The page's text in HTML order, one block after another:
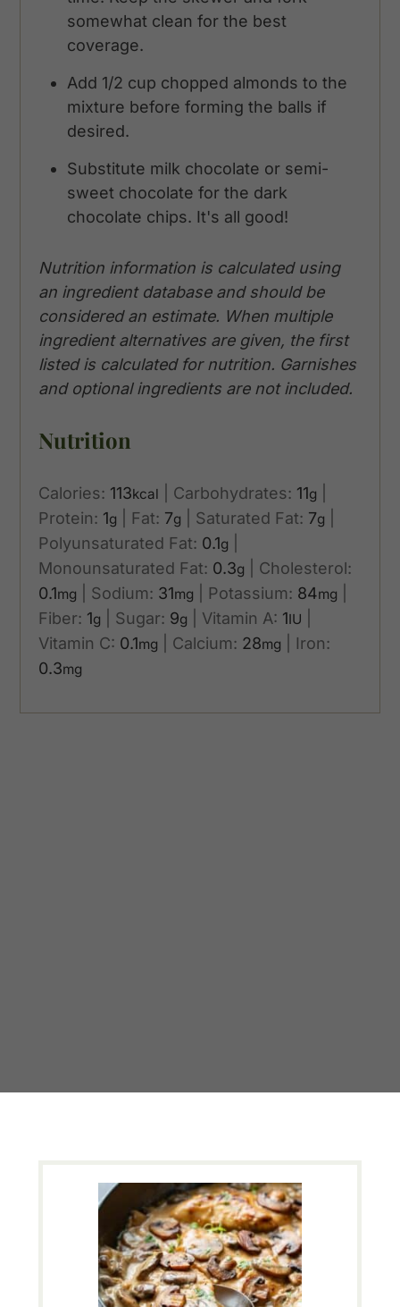
somewhat clean for the best
coverage.
Add 1/2 cup chopped almonds to the
mixture before forming the balls if
desired.
Substitute milk chocolate or semi-
sweet chocolate for the dark
chocolate chips. It's all good!
Nutrition information is calculated using
an ingredient database and should be
considered an estimate. When multiple
ingredient alternatives are given, the first
listed is calculated for nutrition. Garnishes
and optional ingredients are not included.
Nutrition
Calories: 113kcal Carbohydrates: 11g
Protein: 1g Fat: 7g Saturated Fat: 7g
Polyunsaturated Fat: 0.1g
Monounsaturated Fat: 0.3g
Cholesterol:
0.1mg Sodium: 31mg Potassium: 84mg
Fiber: 1g Sugar: 9g Vitamin A: 1IU
Vitamin C: 0.1mg Calcium: 28mg
Iron:
0.3mg